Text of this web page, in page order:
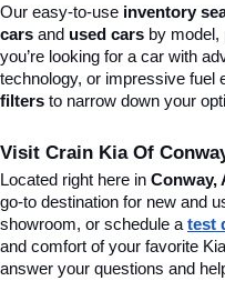
Our easy-to-use inventory
cars and used cars by model,
you’re looking for a car with
technology, or impressive fuel
filters to narrow down your
Visit Crain Kia Of
Located right here in Conway,
go-to destination for new and
showroom, or schedule a test
and comfort of your favorite
answer your questions and